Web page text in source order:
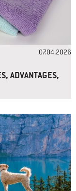
07.04.2026
ADVANTAGES,